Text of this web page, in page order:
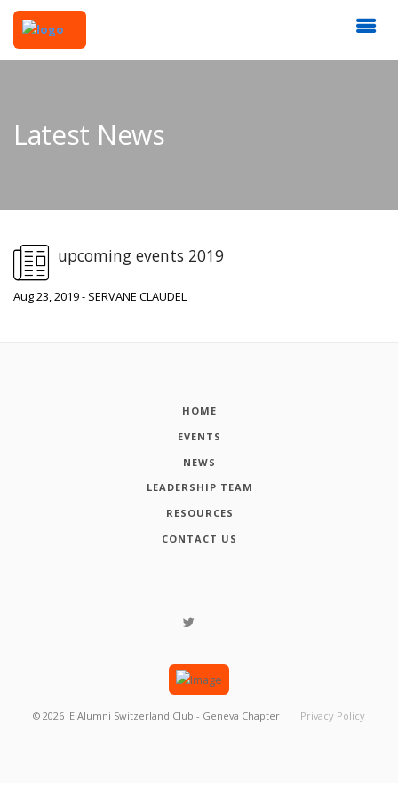
Latest News
upcoming events 2019
Aug 23, 2019 - SERVANE CLAUDEL
HOME
EVENTS
NEWS
LEADERSHIP TEAM
RESOURCES
CONTACT US
© 2026 IE Alumni Switzerland Club - Geneva Chapter Privacy Policy